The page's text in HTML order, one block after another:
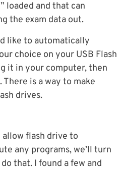
loaded and that can
the exam data out.
like to automatically
choice on your USB Flash
it in your computer, then
is a way to make
drives.
allow flash drive to
any programs, we’ll turn
that. I found a few and